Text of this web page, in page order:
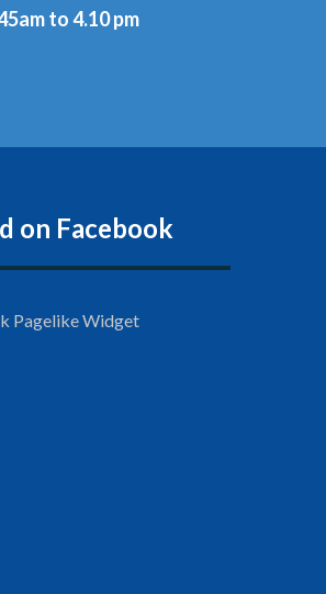
to 4.10 pm
on Facebook